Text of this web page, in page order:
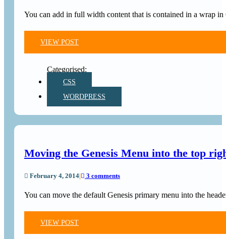
You can add in full width content that is contained in a wrap
VIEW POST
CSS
WORDPRESS
Moving the Genesis Menu into the top
February 4, 2014| 3 comments
You can move the default Genesis primary menu into the
VIEW POST